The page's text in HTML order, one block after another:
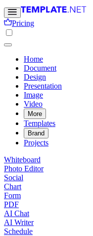
Pricing
Home
Document
Design
Presentation
Image
Video
More
Templates
Brand
Projects
Whiteboard
Photo Editor
Social
Chart
Form
PDF
AI Chat
AI Writer
Schedule